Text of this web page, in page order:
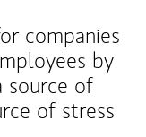
companies
by
source of
of stress